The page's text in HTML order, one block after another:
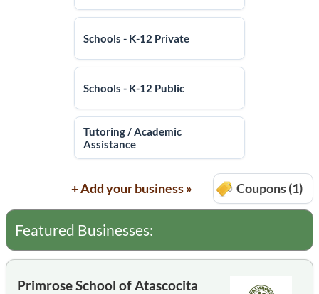
Schools - K-12 Private
Schools - K-12 Public
Tutoring / Academic
Assistance
+ Add your business » Coupons (1)
Featured Businesses:
Primrose School of Atascocita